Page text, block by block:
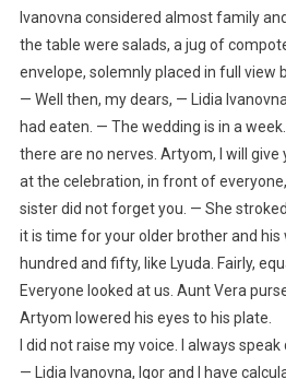
Ivanovna considered almost family
the table were salads, a jug of
envelope, solemnly placed in full view
— Well then, my dears, — Lidia
had eaten. — The wedding is in a
there are no nerves. Artyom, I will give
at the celebration, in front of
sister did not forget you. — She
it is time for your older brother and his
hundred and fifty, like Lyuda. Fairly,
Everyone looked at us. Aunt Vera
Artyom lowered his eyes to his plate.
I did not raise my voice. I always
— Lidia Ivanovna, Igor and I have